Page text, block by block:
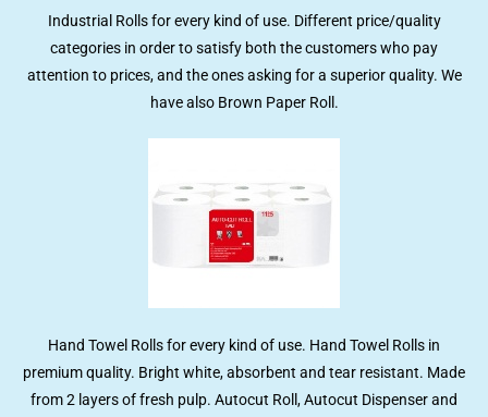
Industrial Rolls for every kind of use. Different price/quality
categories in order to satisfy both the customers who pay
attention to prices, and the ones asking for a superior quality. We
have also Brown Paper Roll.
Hand Towel Rolls for every kind of use. Hand Towel Rolls in
premium quality. Bright white, absorbent and tear resistant. Made
from 2 layers of fresh pulp. Autocut Roll, Autocut Dispenser and